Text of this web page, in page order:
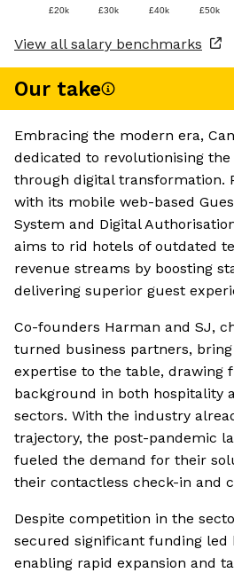
£20k £30k £40k £50k
View all salary benchmarks
Our take
Embracing the modern era,
dedicated to revolutionising
through digital transformation.
with its mobile web-based
System and Digital
aims to rid hotels of outdated
revenue streams by boosting
delivering superior guest
Co-founders Harman and SJ,
turned business partners,
expertise to the table, drawing
background in both hospitality
sectors. With the industry
trajectory, the post-pandemic
fueled the demand for their
their contactless check-in and
Despite competition in the
secured significant funding led
enabling rapid expansion and